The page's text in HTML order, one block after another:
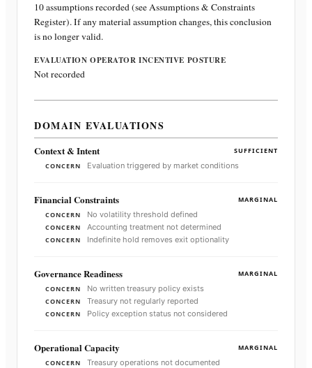
10assumptions recorded (see Assumptions & Constraints
Register). If any material assumption changes, this conclusion
is no longer valid.
EVALUATION OPERATOR INCENTIVE POSTURE
Not recorded
DOMAIN EVALUATIONS
Context & Intent
SUFFICIENT
CONCERN
Evaluation triggered by market conditions
Financial Constraints
MARGINAL
CONCERN
No volatility threshold defined
CONCERN Accounting treatment not determined
CONCERN Indefinite hold removes exit optionality
Governance Readiness
MARGINAL
CONCERN
No written treasury policy exists
CONCERN Treasury not regularly reported
CONCERN Policy exception status not considered
Operational Capacity
MARGINAL
CONCERN
Treasury operations not documented